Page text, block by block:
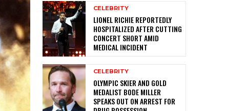
CELEBRITY
LIONEL RICHIE REPORTEDLY
HOSPITALIZED AFTER CUTTING
CONCERT SHORT AMID
MEDICAL INCIDENT
CELEBRITY
OLYMPIC SKIER AND GOLD
MEDALIST BODE MILLER
SPEAKS OUT ON ARREST FOR